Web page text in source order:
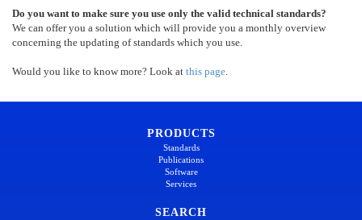
Do you want to make sure you use only the valid technical standards?
We can offer you a solution which will provide you a monthly overview
concerning the updating of standards which you use.
Would you like to know more? Look at this page.
PRODUCTS
Standards
Publications
Software
Services
SEARCH